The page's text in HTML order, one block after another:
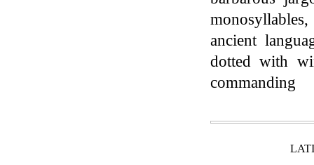
ancient
dotted with
commanding